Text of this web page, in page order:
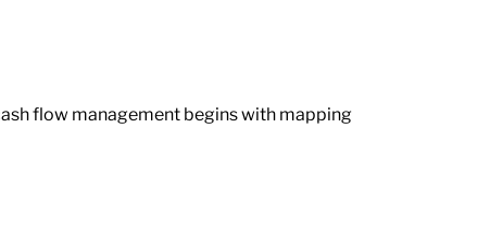
flow management begins with mapping